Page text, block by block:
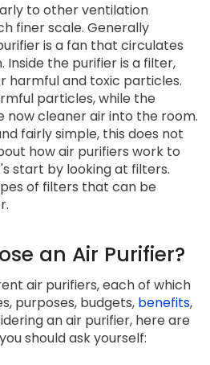
to other ventilation
finer scale. Generally
is a fan that circulates
the purifier is a filter,
harmful and toxic particles.
particles, while the
now cleaner air into the room.
fairly simple, this does not
how air purifiers work to
start by looking at filters.
of filters that can be
an Air Purifier?
air purifiers, each of which
purposes, budgets, benefits,
an air purifier, here are
should ask yourself: